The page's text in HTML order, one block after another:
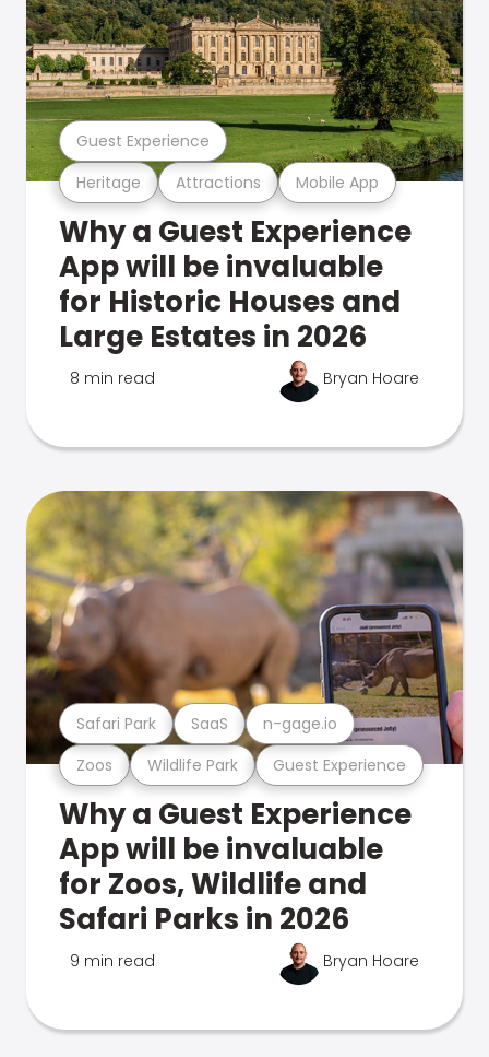
Heritage Attractions Mobile App
Guest Experience
Why a Guest Experience
App will be invaluable
for Historic Houses and
Large Estates in 2026
8 min read Bryan Hoare
Zoos Wildlife Park Guest Experience
Safari Park SaaS n-gage.io
Why a Guest Experience
App will be invaluable
for Zoos, Wildlife and
Safari Parks in 2026
9 min read Bryan Hoare